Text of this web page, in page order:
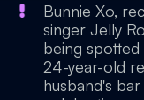
Bunnie Xo,
singer Jelly
being spotted
24-year-old
husband's